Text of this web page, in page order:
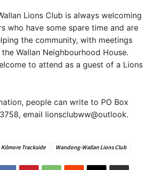
Lions Club is always welcoming
who have some spare time and are
the community, with meetings
Wallan Neighbourhood House.
to attend as a guest of a Lions
people can write to PO Box
email lionsclubww@outlook.
Kilmore Trackside Wandong-Wallan Lions Club